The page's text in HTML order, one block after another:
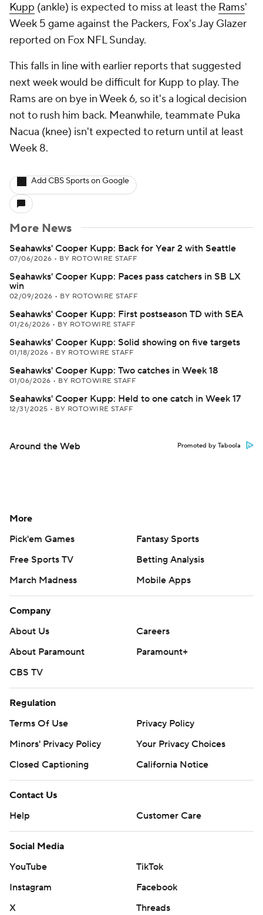
Kupp (ankle) is expected to miss at least the Rams'
Week 5 game against the Packers, Fox's Jay Glazer
reported on Fox NFL Sunday.
This falls in line with earlier reports that suggested
next week would be difficult for Kupp to play. The
Rams are on bye in Week 6, so it's a logical decision
not to rush him back. Meanwhile, teammate Puka
Nacua (knee) isn't expected to return until at least
Week 8.
Add CBS Sports on Google
More News
Seahawks' Cooper Kupp: Back for Year 2 with Seattle
07/06/2026 • BY ROTOWIRE STAFF
Seahawks' Cooper Kupp: Paces pass catchers in SB LX
win
02/09/2026 • BY ROTOWIRE STAFF
Seahawks' Cooper Kupp: First postseason TD with SEA
01/26/2026 • BY ROTOWIRE STAFF
Seahawks' Cooper Kupp: Solid showing on five targets
01/18/2026 • BY ROTOWIRE STAFF
Seahawks' Cooper Kupp: Two catches in Week 18
01/06/2026 • BY ROTOWIRE STAFF
Seahawks' Cooper Kupp: Held to one catch in Week 17
12/31/2025 • BY ROTOWIRE STAFF
Around the Web Promoted by Taboola
More
Pick'em Games
Fantasy Sports
Free Sports TV
Betting Analysis
March Madness
Mobile Apps
Company
About Us
Careers
About Paramount
Paramount+
CBS TV
Regulation
Terms Of Use
Privacy Policy
Minors' Privacy Policy
Your Privacy Choices
Closed Captioning
California Notice
Contact Us
Help
Customer Care
Social Media
YouTube
TikTok
Instagram
Facebook
X
Threads